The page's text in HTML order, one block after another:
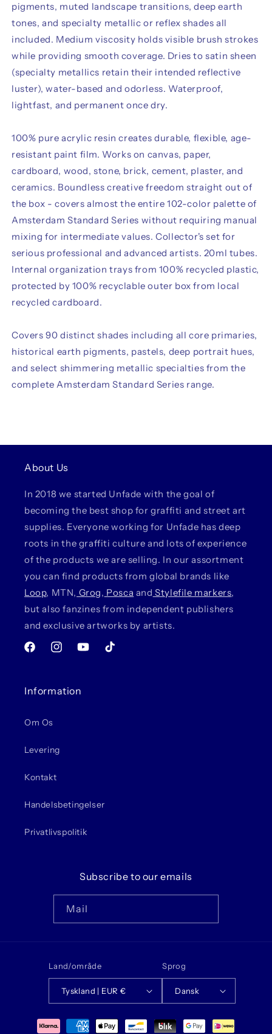
pigments, muted landscape transitions, deep earth
tones, and specialty metallic or reflex shades all
included. Medium viscosity holds visible brush strokes
while providing smooth coverage. Dries to satin sheen
(specialty metallics retain their intended reflective
luster), water-based and odorless. Waterproof,
lightfast, and permanent once dry.
100% pure acrylic resin creates durable, flexible, age-
resistant paint film. Works on canvas, paper,
cardboard, wood, stone, brick, cement, plaster, and
ceramics. Boundless creative freedom straight out of
the box - covers almost the entire 102-color palette of
Amsterdam Standard Series without requiring manual
mixing for intermediate values. Collector's set for
serious professional and advanced artists. 20ml tubes.
Internal organization trays from 100% recycled plastic,
protected by 100% recyclable outer box from local
recycled cardboard.
Covers 90 distinct shades including all core primaries,
historical earth pigments, pastels, deep portrait hues,
and select shimmering metallic specialties from the
complete Amsterdam Standard Series range.
About Us
In 2018 we started Unfade with the goal of
becoming the best shop for graffiti and street art
supplies. Everyone working for Unfade has deep
roots in the graffiti culture and lots of experience
of the products we are selling. In our assortment
you can find products from global brands like
Loop, MTN, Grog, Posca and Stylefile markers,
but also fanzines from independent publishers
and exclusive artworks by artists.
FacebookInstagramYouTubeTikTok
Information
Om Os
Levering
Kontakt
Handelsbetingelser
Privatlivspolitik
Subscribe to our emails
Mail
Land/område
Tyskland | EUR €
Sprog
Dansk
Betalingsmetoder